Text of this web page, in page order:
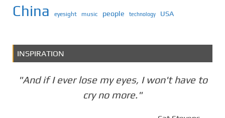
China eyesight music people technology USA
INSPIRATION
"And if I ever lose my eyes, I won't have to
cry no more."